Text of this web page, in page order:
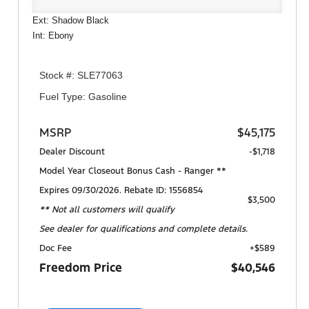
Ext: Shadow Black
Int: Ebony
Stock #: SLE77063
Fuel Type: Gasoline
MSRP $45,175
Dealer Discount
-$1,718
Model Year Closeout Bonus Cash - Ranger **
Expires 09/30/2026. Rebate ID: 1556854
** Not all customers will qualify
See dealer for qualifications and complete details.
$3,500
Doc Fee +$589
Freedom Price $40,546